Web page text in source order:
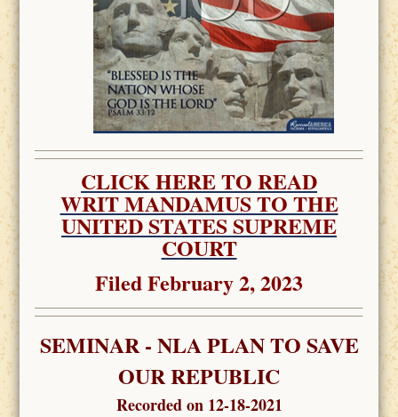
CLICK HERE TO READ
WRIT MANDAMUS TO THE
UNITED STATES SUPREME
COURT
Filed February 2, 2023
SEMINAR - NLA PLAN TO SAVE
OUR REPUBLIC
Recorded on 12-18-2021